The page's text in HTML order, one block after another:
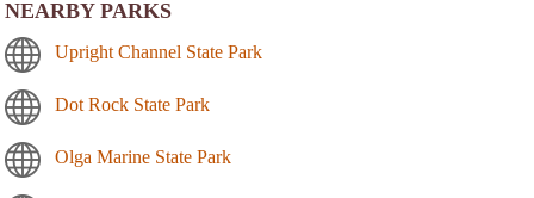
NEARBY PARKS
Upright Channel State Park
Dot Rock State Park
Olga Marine State Park